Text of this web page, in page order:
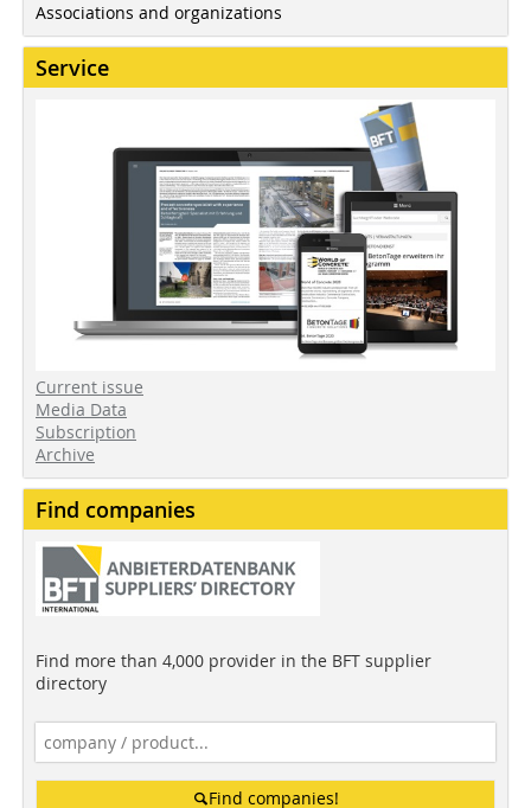
Associations and organizations
Service
Current issue
Media Data
Subscription
Archive
Find companies
Find more than 4,000 provider in the BFT supplier
directory
Find companies!